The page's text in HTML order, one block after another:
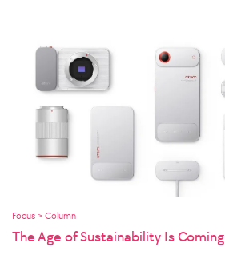
Focus > Column
The Age of Sustainability Is Coming